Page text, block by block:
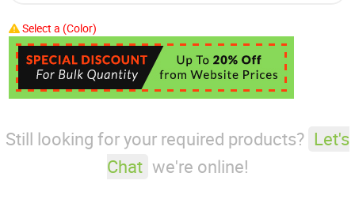
Select a (Color)
Still looking for your required products? Let's
Chat we're online!